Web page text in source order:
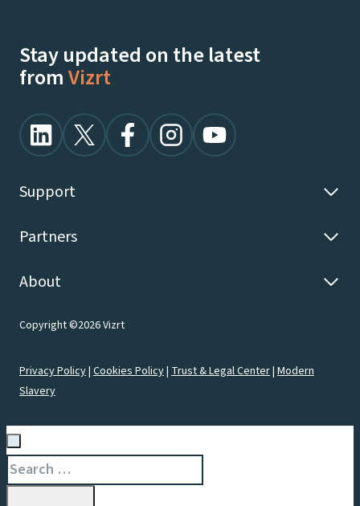
Stay updated on the latest
fromVizrt
Support
Partners
About
Copyright ©2026 Vizrt
Privacy Policy| Cookies Policy| Trust & Legal Center| Modern
Slavery
Search
for: